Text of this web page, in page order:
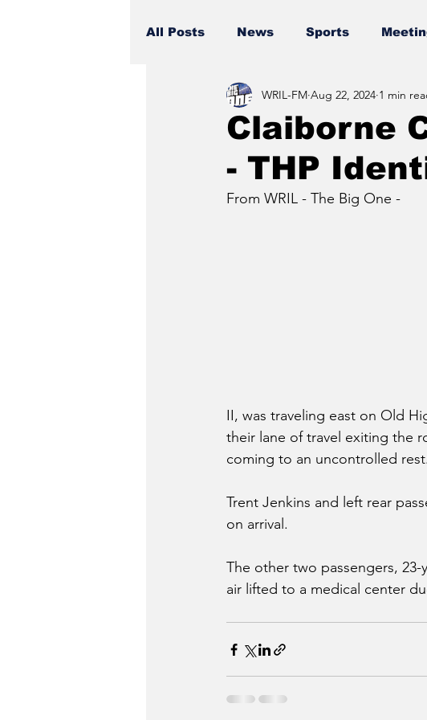
All Posts News Sports
Claiborne
- THP
WRIL-FM Aug 22, 2024 1 min
From WRIL - The Big One -
II, was traveling east on Old
their lane of travel exiting the
coming to an uncontrolled rest.
Trent Jenkins and left rear
on arrival.
The other two passengers,
air lifted to a medical center